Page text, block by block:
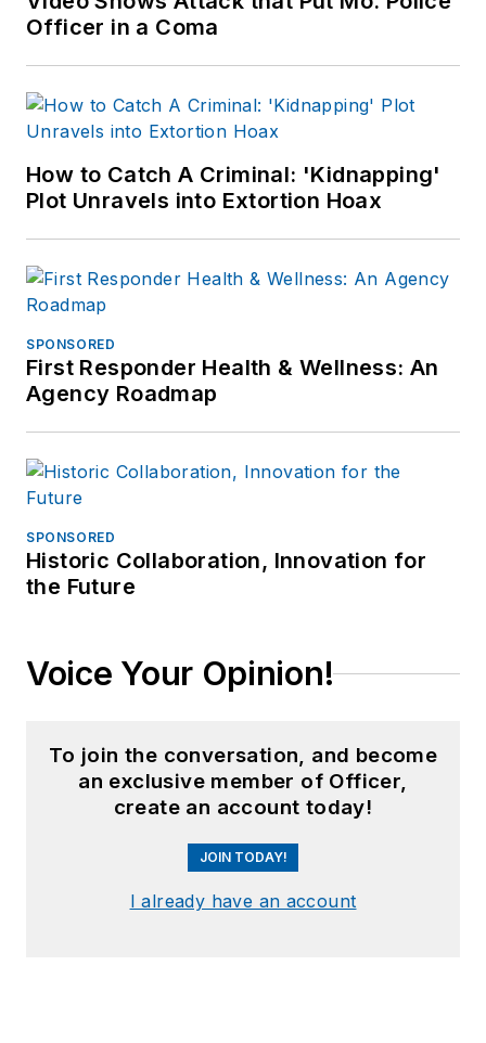
Officer in a Coma
How to Catch A Criminal: 'Kidnapping'
Plot Unravels into Extortion Hoax
SPONSORED
First Responder Health & Wellness: An
Agency Roadmap
SPONSORED
Historic Collaboration, Innovation for
the Future
Voice Your Opinion!
To join the conversation, and become
an exclusive member of Officer,
create an account today!
JOIN TODAY!
I already have an account